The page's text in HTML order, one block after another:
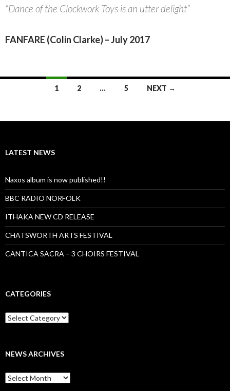
“Dance of the Clockwork Toys is an utter delight”
FANFARE (Colin Clarke) – July 2017
1 2 … 5 NEXT →
LATEST NEWS
Naxos album is now published!!
BBC RADIO NORFOLK
ITHAKA NEW CD RELEASE
CHATSWORTH ARTS FESTIVAL
CANTICA SACRA – 3 CHOIRS FESTIVAL
CATEGORIES
Categories
NEWS ARCHIVES
News
archives